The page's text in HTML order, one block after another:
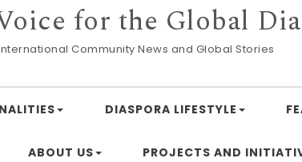
for the Global
Community News and Global Stories
DIASPORA LIFESTYLE
ABOUT US PROJECTS AND